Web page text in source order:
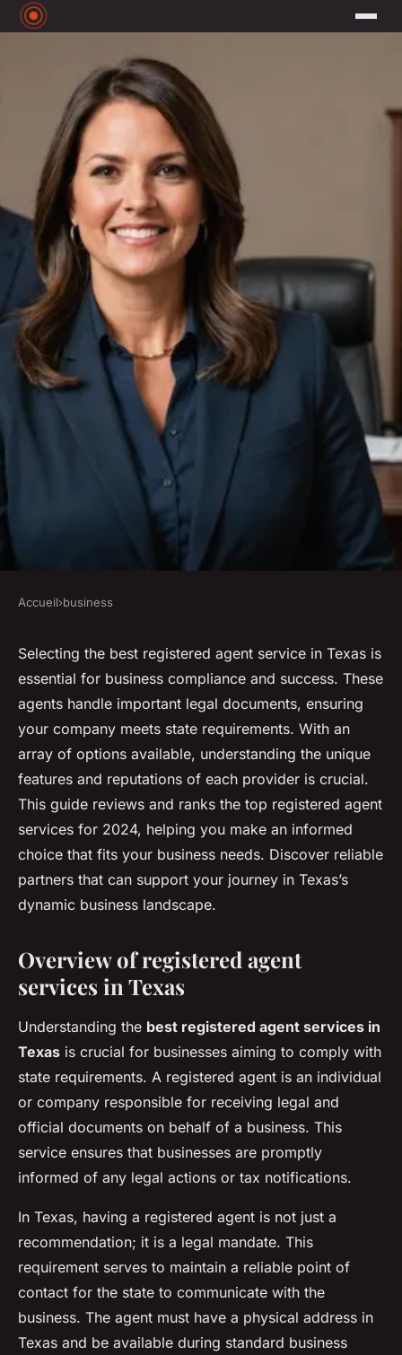
Best texas registered agent
services reviewed and ranked
for 2024
Anaïs•3 octobre 2024•4 min de lecture
Accueil›business
Selecting the best registered agent service in Texas is
essential for business compliance and success. These
agents handle important legal documents, ensuring
your company meets state requirements. With an
array of options available, understanding the unique
features and reputations of each provider is crucial.
This guide reviews and ranks the top registered agent
services for 2024, helping you make an informed
choice that fits your business needs. Discover reliable
partners that can support your journey in Texas’s
dynamic business landscape.
Overview of registered agent
services in Texas
Understanding the best registered agent services in
Texas is crucial for businesses aiming to comply with
state requirements. A registered agent is an individual
or company responsible for receiving legal and
official documents on behalf of a business. This
service ensures that businesses are promptly
informed of any legal actions or tax notifications.
In Texas, having a registered agent is not just a
recommendation; it is a legal mandate. This
requirement serves to maintain a reliable point of
contact for the state to communicate with the
business. The agent must have a physical address in
Texas and be available during standard business